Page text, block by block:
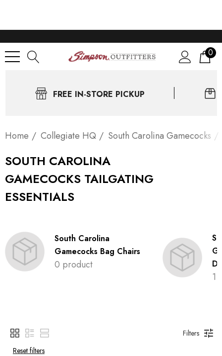
0
FREE IN-STORE PICKUP
Home Collegiate HQ South Carolina Gamecocks
SOUTH CAROLINA
GAMECOCKS TAILGATING
ESSENTIALS
South Carolina
Gamecocks Bag Chairs
0 product
1
Filters
Reset filters